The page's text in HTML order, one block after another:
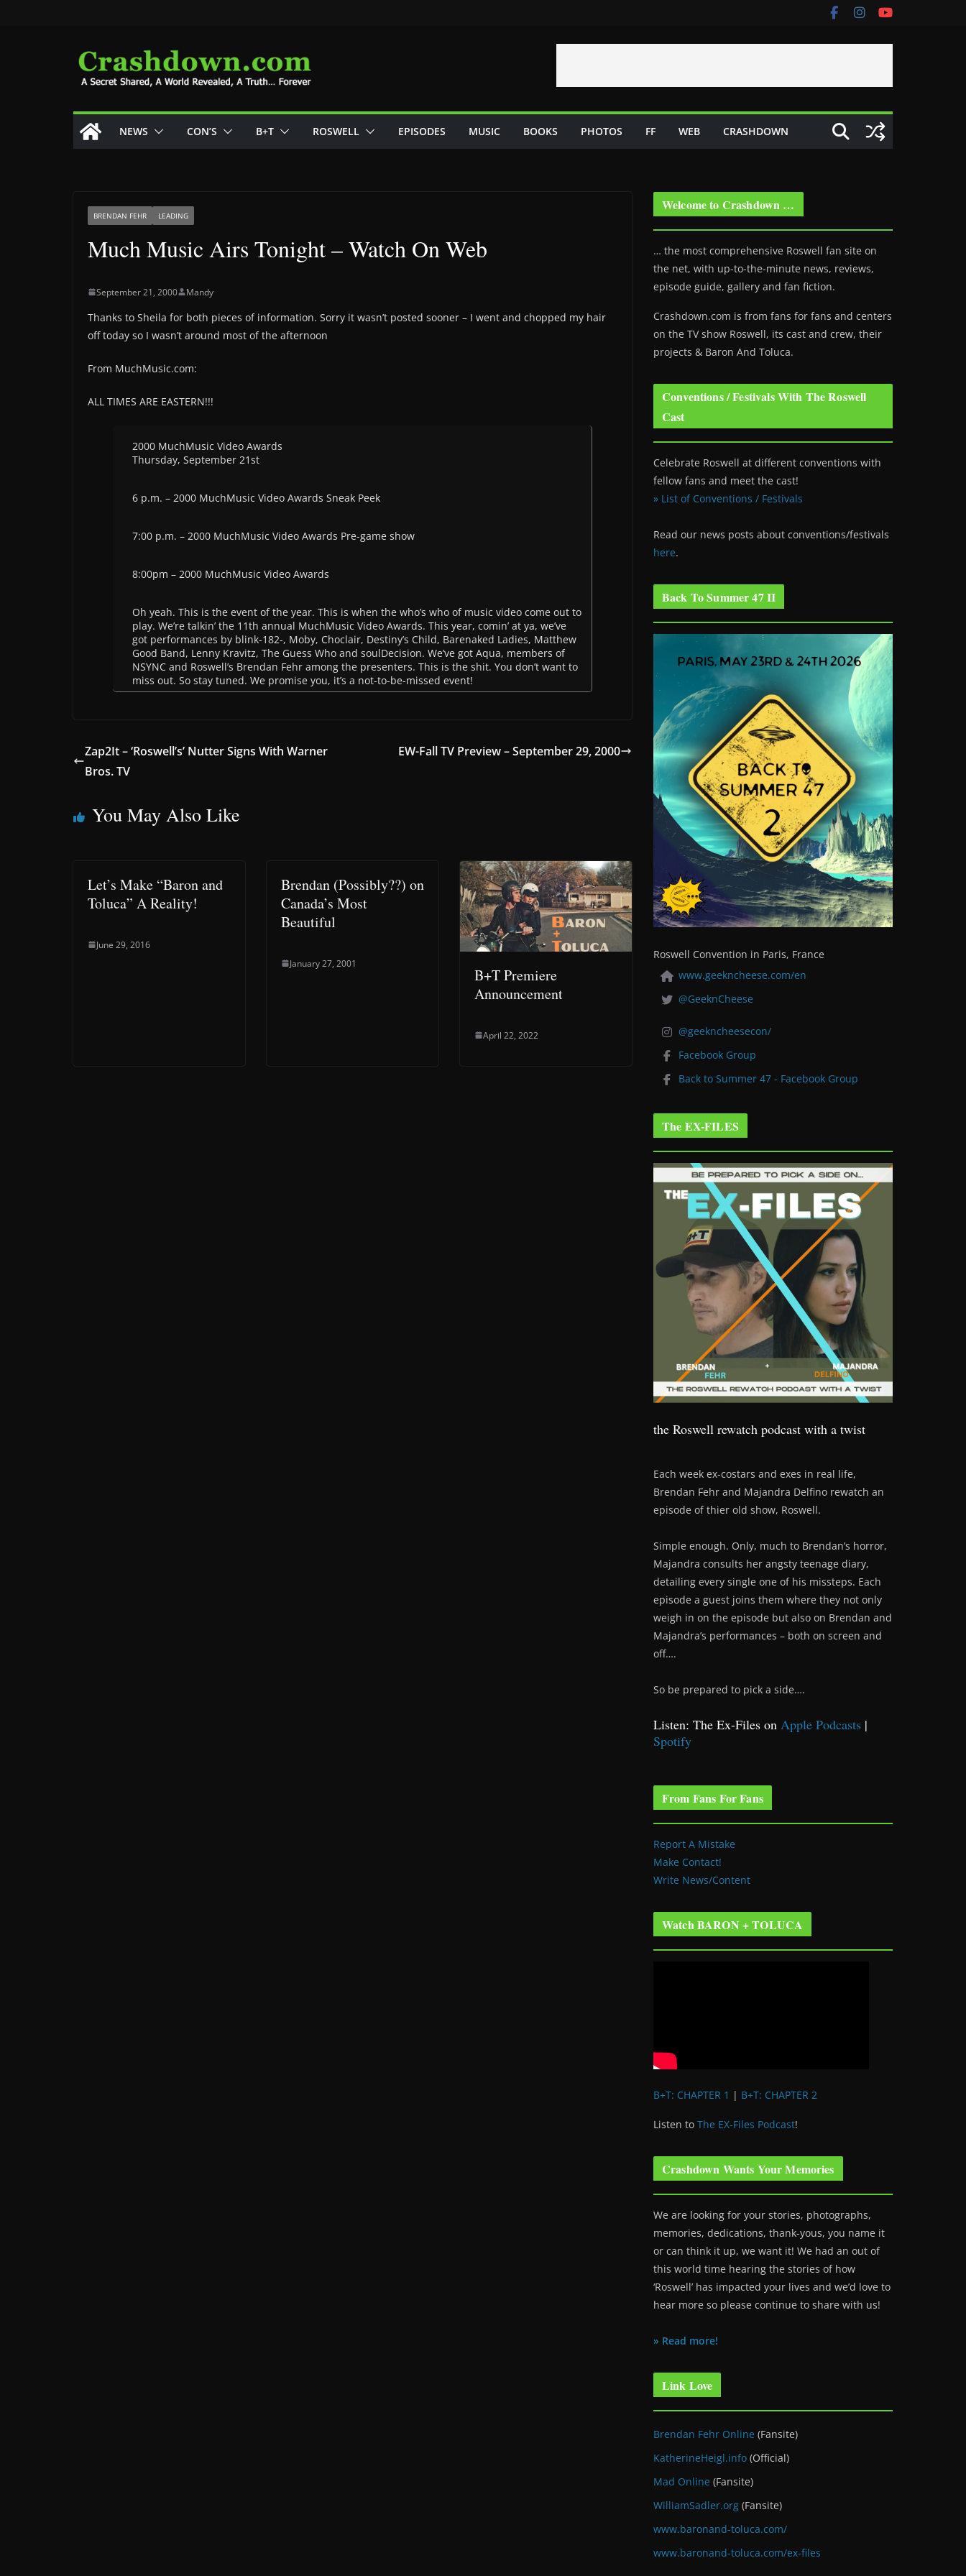
NEWS CON’S B+T ROSWELL EPISODES MUSIC BOOKS PHOTOS FF WEB CRASHDOWN
BRENDAN FEHR LEADING
Much Music Airs Tonight – Watch On Web
September 21, 2000 Mandy
Thanks to Sheila for both pieces of information. Sorry it wasn’t posted sooner – I went and chopped my hair
off today so I wasn’t around most of the afternoon
From MuchMusic.com:
ALL TIMES ARE EASTERN!!!
2000 MuchMusic Video Awards
Thursday, September 21st
6 p.m. – 2000 MuchMusic Video Awards Sneak Peek
7:00 p.m. – 2000 MuchMusic Video Awards Pre-game show
8:00pm – 2000 MuchMusic Video Awards
Oh yeah. This is the event of the year. This is when the who’s who of music video come out to
play. We’re talkin’ the 11th annual MuchMusic Video Awards. This year, comin’ at ya, we’ve
got performances by blink-182-, Moby, Choclair, Destiny’s Child, Barenaked Ladies, Matthew
Good Band, Lenny Kravitz, The Guess Who and soulDecision. We’ve got Aqua, members of
NSYNC and Roswell’s Brendan Fehr among the presenters. This is the shit. You don’t want to
miss out. So stay tuned. We promise you, it’s a not-to-be-missed event!
Zap2It – ‘Roswell’s’ Nutter Signs With Warner
Bros. TV
EW-Fall TV Preview – September 29, 2000
You May Also Like
Let’s Make “Baron and
Toluca” A Reality!
June 29, 2016
Brendan (Possibly??) on
Canada’s Most
Beautiful
January 27, 2001
B+T Premiere
Announcement
April 22, 2022
Welcome to Crashdown …
… the most comprehensive Roswell fan site on
the net, with up-to-the-minute news, reviews,
episode guide, gallery and fan fiction.
Crashdown.com is from fans for fans and centers
on the TV show Roswell, its cast and crew, their
projects & Baron And Toluca.
Conventions / Festivals With The Roswell
Cast
Celebrate Roswell at different conventions with
fellow fans and meet the cast!
» List of Conventions / Festivals
Read our news posts about conventions/festivals
here.
Back To Summer 47 II
Roswell Convention in Paris, France
www.geekncheese.com/en
@GeeknCheese
@geekncheesecon/
Facebook Group
Back to Summer 47 - Facebook Group
The EX-FILES
the Roswell rewatch podcast with a twist
Each week ex-costars and exes in real life,
Brendan Fehr and Majandra Delfino rewatch an
episode of thier old show, Roswell.
Simple enough. Only, much to Brendan’s horror,
Majandra consults her angsty teenage diary,
detailing every single one of his missteps. Each
episode a guest joins them where they not only
weigh in on the episode but also on Brendan and
Majandra’s performances – both on screen and
off….
So be prepared to pick a side….
Listen: The Ex-Files on Apple Podcasts |
Spotify
From Fans For Fans
Report A Mistake
Make Contact!
Write News/Content
Watch BARON + TOLUCA
B+T: CHAPTER 1 | B+T: CHAPTER 2
Listen to The EX-Files Podcast!
Crashdown Wants Your Memories
We are looking for your stories, photographs,
memories, dedications, thank-yous, you name it
or can think it up, we want it! We had an out of
this world time hearing the stories of how
‘Roswell’ has impacted your lives and we’d love to
hear more so please continue to share with us!
» Read more!
Link Love
Brendan Fehr Online (Fansite)
KatherineHeigl.info (Official)
Mad Online (Fansite)
WilliamSadler.org (Fansite)
www.baronand-toluca.com/
www.baronand-toluca.com/ex-files